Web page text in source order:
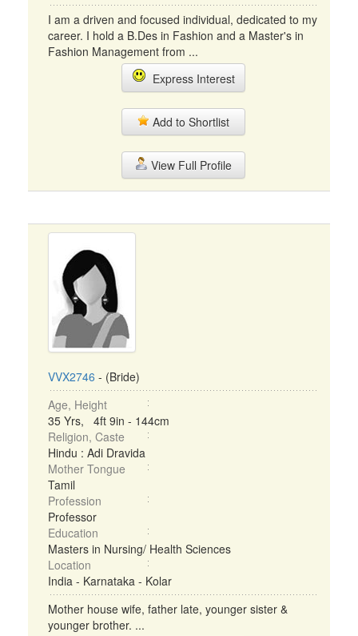
I am a driven and focused individual, dedicated to my
career. I hold a B.Des in Fashion and a Master's in
Fashion Management from ...
Express Interest
Add to Shortlist
View Full Profile
VVX2746 - (Bride)
Age, Height
35 Yrs, 4ft 9in - 144cm
Religion, Caste
Hindu : Adi Dravida
Mother Tongue
Tamil
Profession
Professor
Education
Masters in Nursing/ Health Sciences
Location
India - Karnataka - Kolar
Mother house wife, father late, younger sister &
younger brother. ...